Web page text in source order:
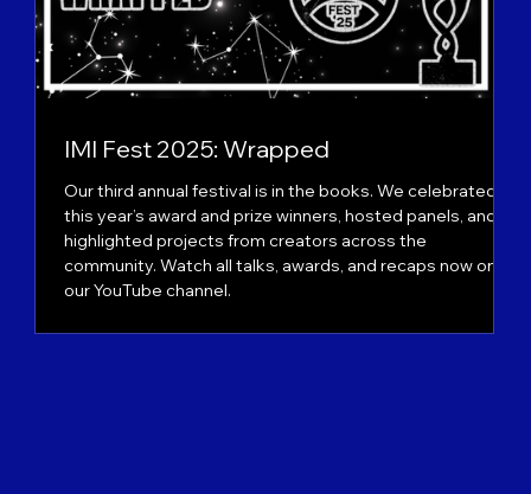
IMI Fest 2025: Wrapped
Our third annual festival is in the books. We celebrated
this year’s award and prize winners, hosted panels, and
highlighted projects from creators across the
community. Watch all talks, awards, and recaps now on
our YouTube channel.